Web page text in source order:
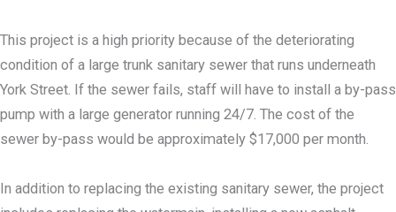
This project is a high priority because of the deteriorating
condition of a large trunk sanitary sewer that runs underneath
York Street. If the sewer fails, staff will have to install a by-pass
pump with a large generator running 24/7. The cost of the
sewer by-pass would be approximately $17,000 per month.
In addition to replacing the existing sanitary sewer, the project